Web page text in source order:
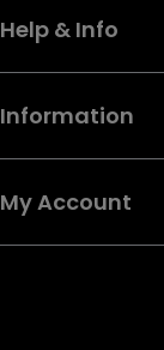
Help & Info
Information
My Account